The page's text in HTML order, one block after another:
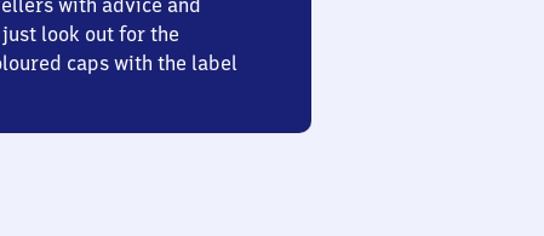
with advice and
just look out for the
caps with the label